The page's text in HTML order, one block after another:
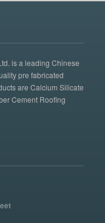
is a leading Chinese
pre fabricated
are Calcium Silicate
Cement Roofing